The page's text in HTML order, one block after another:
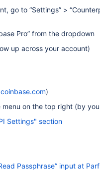
go to “Settings” >
Pro” from the dropdown
up across your account)
)
on the top right (by
Settings" section
Passphrase” input at